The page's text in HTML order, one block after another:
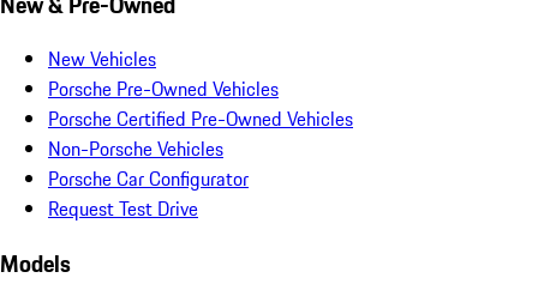
New Vehicles
Porsche Pre-Owned Vehicles
Porsche Certified Pre-Owned Vehicles
Non-Porsche Vehicles
Porsche Car Configurator
Request Test Drive
Models